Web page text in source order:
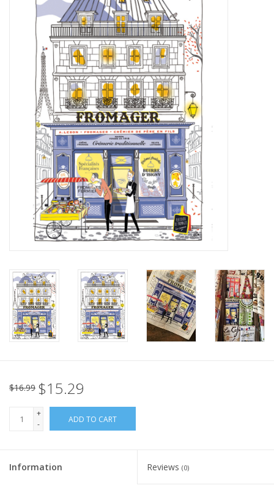
Art / Wall Decor
Furniture
French Linens
French Home
Lavender
Towels
Summer!
Bath & Body
Italian Home
European Splendor® Blog
$16.99 $15.29
+
-
ADD TO CART
Information Reviews (0)